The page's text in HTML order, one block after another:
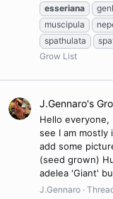
esseriana
muscipula
spathulata
Grow List
J.Gennaro's
Hello
see I am mostly
add some
(seed grown)
adelea 'Giant'
J.Gennaro